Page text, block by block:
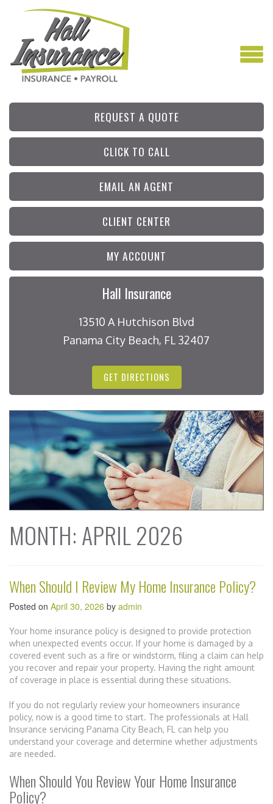
REQUEST A QUOTE
CLICK TO CALL
EMAIL AN AGENT
CLIENT CENTER
MY ACCOUNT
Hall Insurance
13510 A Hutchison Blvd
Panama City Beach, FL 32407
GET DIRECTIONS
MONTH:APRIL 2026
When Should I Review My Home Insurance Policy?
Posted on April 30, 2026 by admin
Your home insurance policy is designed to provide protection
when unexpected events occur. If your home is damaged by a
covered event such as a fire or windstorm, filing a claim can help
you recover and repair your property. Having the right amount
of coverage in place is essential during these situations.
If you do not regularly review your homeowners insurance
policy, now is a good time to start. The professionals at Hall
Insurance servicing Panama City Beach, FL can help you
understand your coverage and determine whether adjustments
are needed.
When Should You Review Your Home Insurance
Policy?